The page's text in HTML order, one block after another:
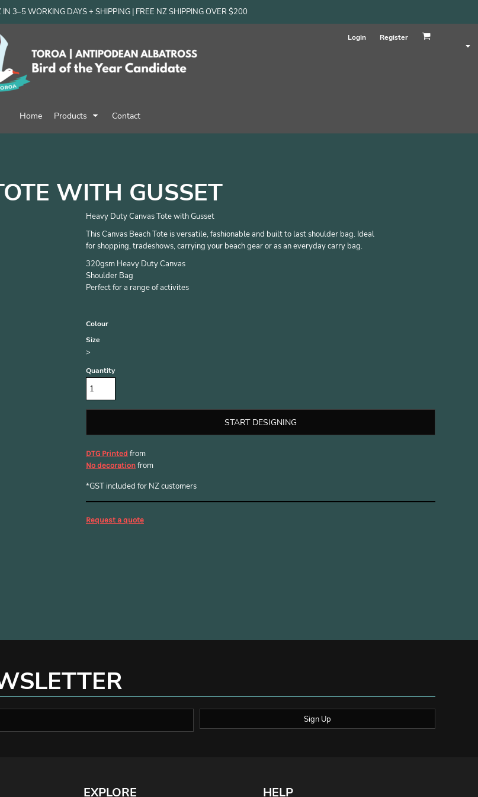
3–5 WORKING DAYS + SHIPPING | FREE NZ SHIPPING OVER $200
Login Register
Home Products Contact
WITH GUSSET
Heavy Duty Canvas Tote with Gusset
This Canvas Beach Tote is versatile, fashionable and built to last shoulder bag. Ideal
for shopping, tradeshows, carrying your beach gear or as an everyday carry bag.
320gsm Heavy Duty Canvas
Shoulder Bag
Perfect for a range of activites
Colour
Size
>
Quantity
START DESIGNING
DTG Printed from
No decoration from
*GST included for NZ customers
Request a quote
Sign Up
EXPLORE HELP